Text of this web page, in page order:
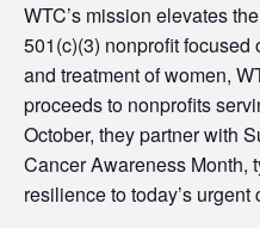
WTC’s mission elevates
501(c)(3) nonprofit
and treatment of women,
proceeds to nonprofits
October, they partner with
Cancer Awareness Month,
resilience to today’s